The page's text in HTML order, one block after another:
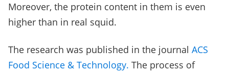
Moreover, the protein content in them is even
higher than in real squid.
The research was published in the journal ACS
Food Science & Technology. The process of